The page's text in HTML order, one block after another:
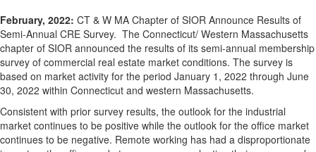
February, 2022: CT & W MA Chapter of SIOR Announce Results of
Semi-Annual CRE Survey. The Connecticut/ Western Massachusetts
chapter of SIOR announced the results of its semi-annual membership
survey of commercial real estate market conditions. The survey is
based on market activity for the period January 1, 2022 through June
30, 2022 within Connecticut and western Massachusetts.
Consistent with prior survey results, the outlook for the industrial
market continues to be positive while the outlook for the office market
continues to be negative. Remote working has had a disproportionate